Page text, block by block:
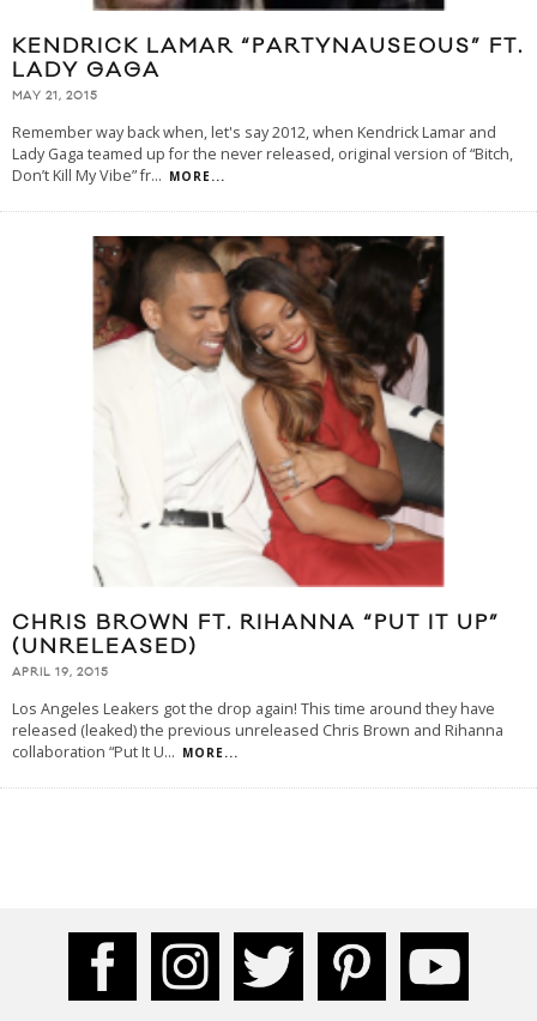
KENDRICK LAMAR “PARTYNAUSEOUS” FT.
LADY GAGA
MAY 21, 2015
Remember way back when, let's say 2012, when Kendrick Lamar and
Lady Gaga teamed up for the never released, original version of “Bitch,
Don’t Kill My Vibe” fr... MORE...
CHRIS BROWN FT. RIHANNA “PUT IT UP”
(UNRELEASED)
APRIL 19, 2015
Los Angeles Leakers got the drop again! This time around they have
released (leaked) the previous unreleased Chris Brown and Rihanna
collaboration “Put It U... MORE...